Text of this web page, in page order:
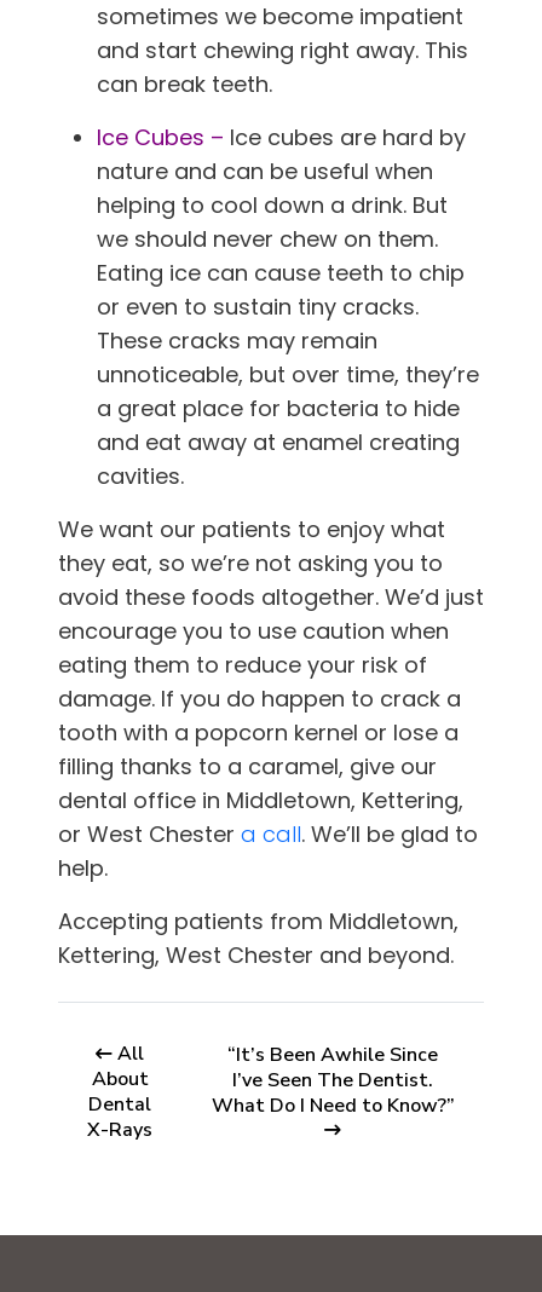
sometimes we become impatient
and start chewing right away. This
can break teeth.
Ice Cubes – Ice cubes are hard by
nature and can be useful when
helping to cool down a drink. But
we should never chew on them.
Eating ice can cause teeth to chip
or even to sustain tiny cracks.
These cracks may remain
unnoticeable, but over time, they’re
a great place for bacteria to hide
and eat away at enamel creating
cavities.
We want our patients to enjoy what
they eat, so we’re not asking you to
avoid these foods altogether. We’d just
encourage you to use caution when
eating them to reduce your risk of
damage. If you do happen to crack a
tooth with a popcorn kernel or lose a
filling thanks to a caramel, give our
dental office in Middletown, Kettering,
or West Chester a call. We’ll be glad to
help.
Accepting patients from Middletown,
Kettering, West Chester and beyond.
All
About
Dental
X-Rays
“It’s Been Awhile Since
I’ve Seen The Dentist.
What Do I Need to Know?”